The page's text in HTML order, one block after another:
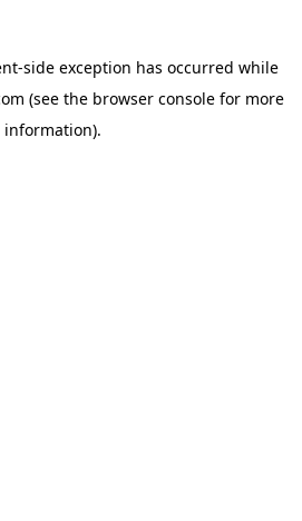
-side exception has occurred while
(see the browser console for more
information).